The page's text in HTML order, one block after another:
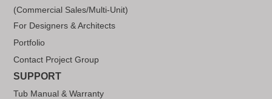
(Commercial Sales/Multi-Unit)
For Designers & Architects
Portfolio
Contact Project Group
SUPPORT
Tub Manual & Warranty